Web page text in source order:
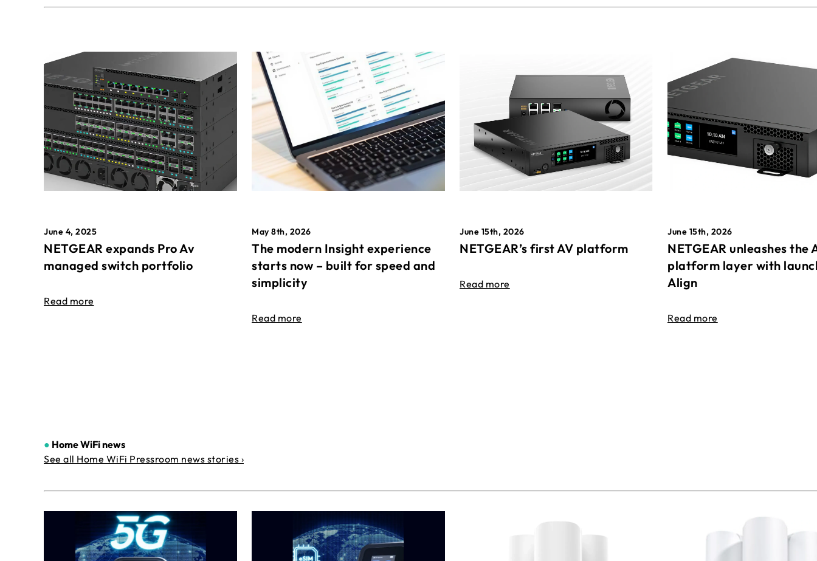
June 4, 2025
NETGEAR expands Pro Av
managed switch portfolio
Read more
May 8th, 2026
The modern Insight experience
starts now – built for speed and
simplicity
Read more
June 15th, 2026
NETGEAR’s first AV platform
Read more
June 15th, 2026
NETGEAR unleashes the
platform layer with
Align
Read more
● Home WiFi news
See all Home WiFi Pressroom news stories ›